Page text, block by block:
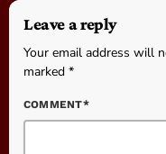
Leave a reply
Your email address will
marked *
COMMENT*